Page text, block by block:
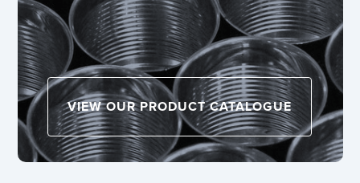
VIEW OUR PRODUCT CATALOGUE